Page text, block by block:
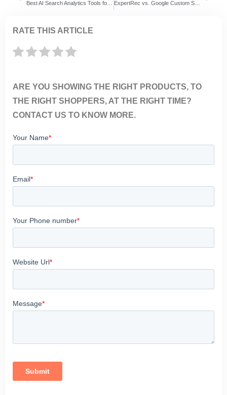
ExpertRec vs. Google Custom Search: Select which site-search solution is ideal for your site!
RATE THIS ARTICLE
ARE YOU SHOWING THE RIGHT PRODUCTS, TO
THE RIGHT SHOPPERS, AT THE RIGHT TIME?
CONTACT US TO KNOW MORE.